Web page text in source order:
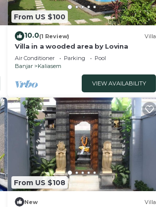
From US $100
10.0(1 Review) Villa
Villa in a wooded area by Lovina
Air Conditioner Parking
Pool
Banjar
Kaliasem
VIEW AVAILABILITY
From US $108
New Villa